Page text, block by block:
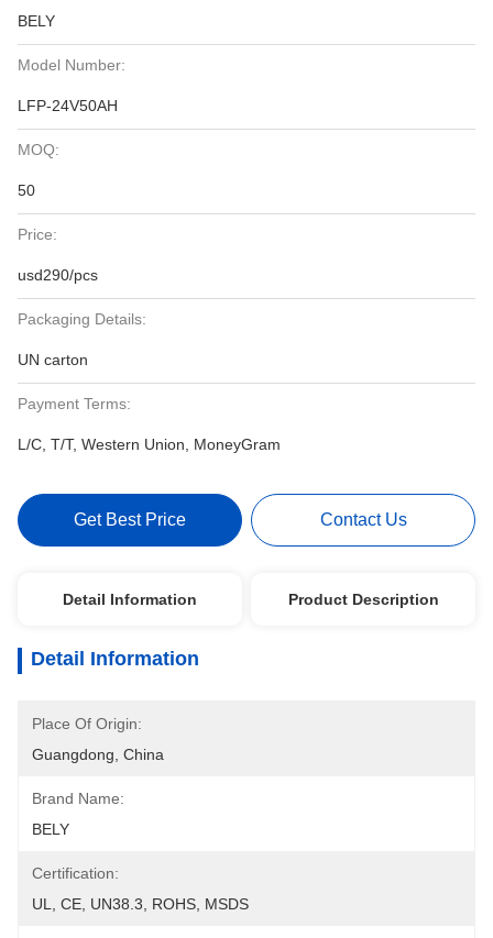
BELY
Model Number:
LFP-24V50AH
MOQ:
50
Price:
usd290/pcs
Packaging Details:
UN carton
Payment Terms:
L/C, T/T, Western Union, MoneyGram
Get Best Price Contact Us
Detail Information Product Description
Detail Information
Place Of Origin:
Guangdong, China
Brand Name:
BELY
Certification:
UL, CE, UN38.3, ROHS, MSDS